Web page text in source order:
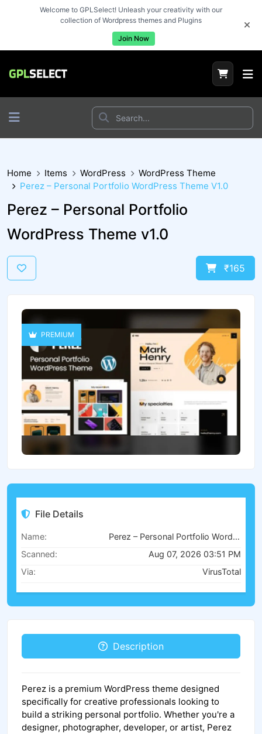
Welcome to GPLSelect! Unleash your creativity with our
collection of Wordpress themes and Plugins
Join Now
Home Items WordPress
WordPress Theme
Perez – Personal Portfolio WordPress Theme V1.0
Perez – Personal Portfolio
WordPress Theme v1.0
₹165
PREMIUM
File Details
Name:
Perez – Personal Portfolio WordPress Theme v1.0
Scanned:
Aug 07, 2026 03:51 PM
Via:
VirusTotal
Description
Perez is a premium WordPress theme designed
specifically for creative professionals looking to
build a striking personal portfolio. Whether you're a
designer, photographer, developer, or artist, Perez